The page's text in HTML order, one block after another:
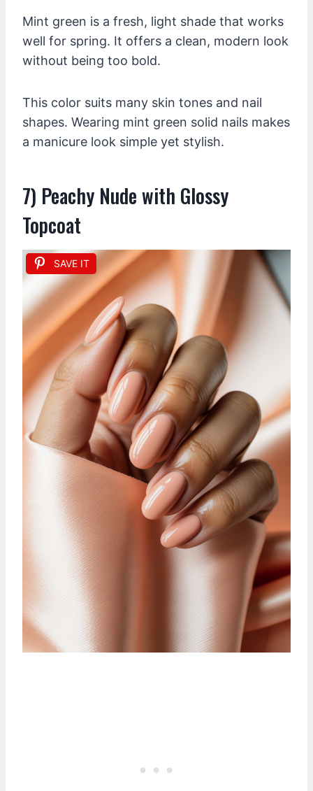
Mint green is a fresh, light shade that works
well for spring. It offers a clean, modern look
without being too bold.
This color suits many skin tones and nail
shapes. Wearing mint green solid nails makes
a manicure look simple yet stylish.
7) Peachy Nude with Glossy
Topcoat
SAVE IT